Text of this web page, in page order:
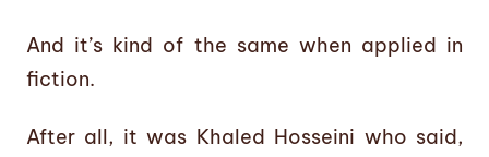
And it’s kind of the same when applied in
fiction.
After all, it was Khaled Hosseini who said,